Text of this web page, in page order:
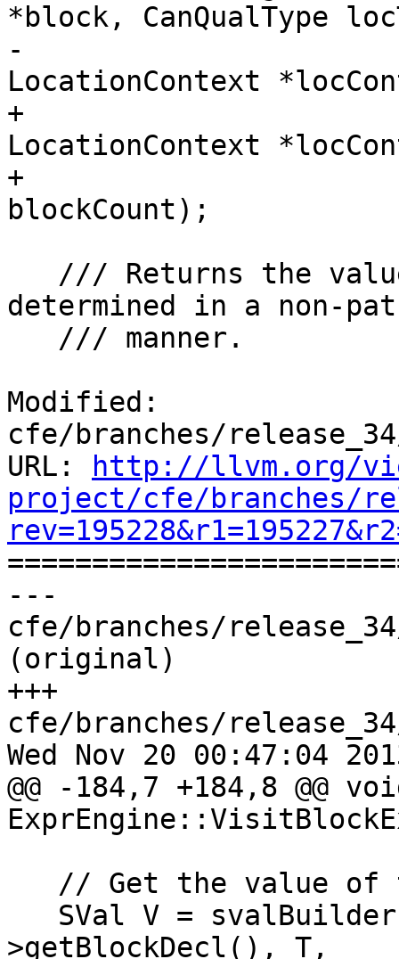
*block, CanQualType
-
LocationContext
+
LocationContext
+
blockCount);
determined in a non-
Modified:
cfe/branches/
URL:
http://llvm.org/
project/cfe/branches/
---
cfe/branches/
(original)
+++
cfe/branches/
Wed Nov 20 00:47:04
@@ -184,7 +184,8 @@
>getBlockDecl(), T,